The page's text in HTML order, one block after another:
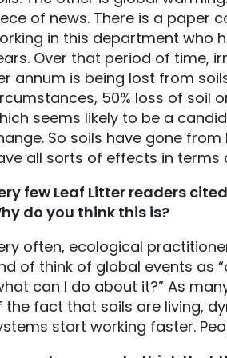
of news. There is a paper
in this department who
Over that period of time,
annum is being lost from
50% loss of soil
seems likely to be a
So soils have gone
all sorts of effects in terms
few Leaf Litter readers
do you think this is?
often, ecological
of think of global events as
can I do about it?” As
the fact that soils are living,
start working faster.